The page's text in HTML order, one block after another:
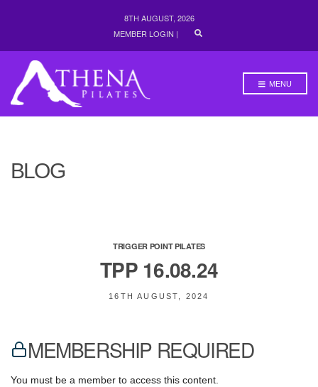
8TH AUGUST, 2026
MEMBER LOGIN |
MENU
BLOG
TRIGGER POINT PILATES
TPP 16.08.24
16TH AUGUST, 2024
MEMBERSHIP REQUIRED
You must be a member to access this content.